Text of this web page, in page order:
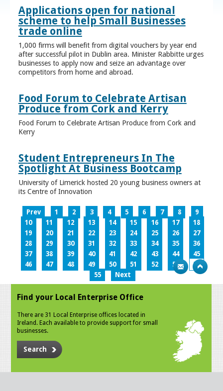
Applications open for national
scheme to help Small Businesses
trade online
1,000 firms will benefit from digital vouchers by year end
after successful pilot in Dublin area. Minister Rabbitte urges
businesses to apply now and seize an advantage over
competitors from home and abroad.
Food Forum to Celebrate Artisan
Produce from Cork and Kerry
Food Forum to Celebrate Artisan Produce from Cork and
Kerry
Student Entrepreneurs In The
Spotlight At Business Bootcamp
University of Limerick hosted 20 young business owners at
its Centre of Innovation
Prev 1 2 3 4 5 6 7 8
9
10
11 12 13 14 15 16 17
18
19
20 21 22 23 24 25 26
27
28
29 30 31 32 33 34 35
36
37
38 39 40 41 42 43 44
45
46
47 48 49 50 51 52 53
54
55
Next
Find your Local Enterprise Office
There are 31 Local Enterprise offices located in
Ireland. Each available to provide support for small
businesses.
Search